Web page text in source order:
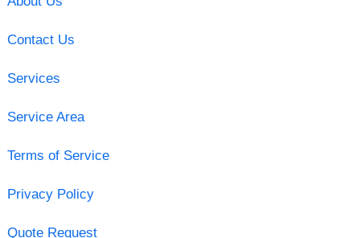
Contact Us
Services
Service Area
Terms of Service
Privacy Policy
Quote Request